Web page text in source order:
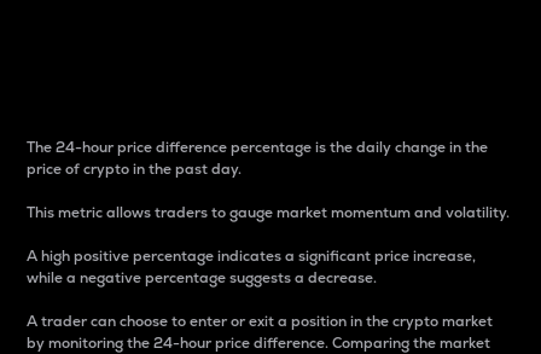
The 24-hour price difference percentage is the daily change in the
price of crypto in the past day.
This metric allows traders to gauge market momentum and volatility.
A high positive percentage indicates a significant price increase,
while a negative percentage suggests a decrease.
A trader can choose to enter or exit a position in the crypto market
by monitoring the 24-hour price difference. Comparing the market